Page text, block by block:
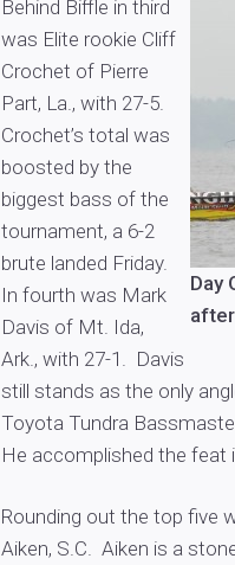
Day
Behind Biffle in third
was Elite rookie Cliff
Crochet of Pierre
Part, La., with 27-5.
Crochet’s total was
boosted by the
biggest bass of the
tournament, a 6-2
brute landed Friday.
In fourth was Mark
Davis of Mt. Ida,
Ark., with 27-1. Davis
still stands as the only
Toyota Tundra
He accomplished the feat
Rounding out the top five
Aiken, S.C. Aiken is a